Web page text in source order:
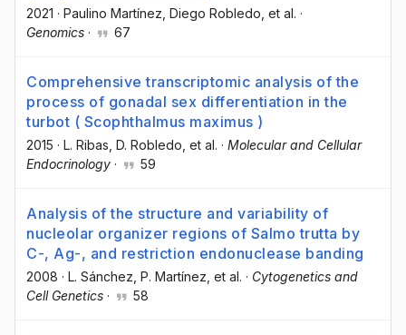
2021 · Paulino Martínez , Diego Robledo , et al. ·
Genomics · 67
Comprehensive transcriptomic analysis of the
process of gonadal sex differentiation in the
turbot ( Scophthalmus maximus )
2015 · L. Ribas , D. Robledo , et al. · Molecular and Cellular
Endocrinology · 59
Analysis of the structure and variability of
nucleolar organizer regions of Salmo trutta by
C-, Ag-, and restriction endonuclease banding
2008 · L. Sánchez , P. Martínez , et al. · Cytogenetics and
Cell Genetics · 58